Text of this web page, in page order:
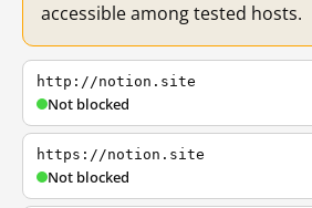
accessible among tested hosts.
http://notion.site
Not blocked
https://notion.site
Not blocked